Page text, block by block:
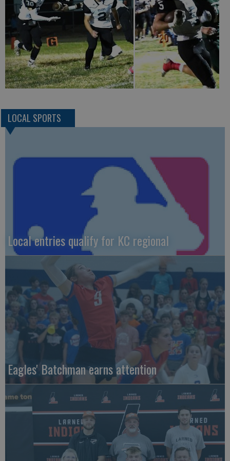
LOCAL SPORTS
Local entries qualify for KC regional
Eagles' Batchman earns attention